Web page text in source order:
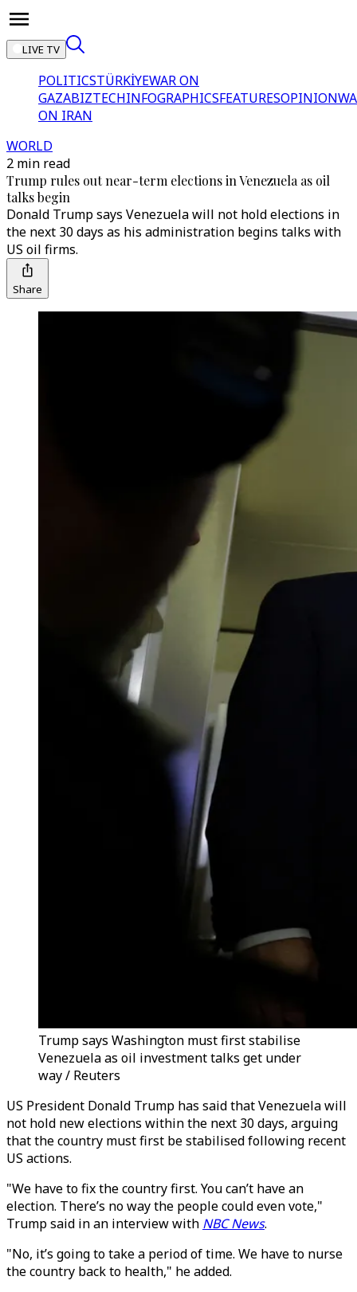
LIVE TV
POLITICSTÜRKİYEWAR ON
GAZABIZTECHINFOGRAPHICSFEATURESOPINION
ON IRAN
WORLD
2 min read
Trump rules out near-term elections in Venezuela as oil
talks begin
Donald Trump says Venezuela will not hold elections in
the next 30 days as his administration begins talks with
US oil firms.
Share
Trump says Washington must first stabilise
Venezuela as oil investment talks get under
way / Reuters
US President Donald Trump has said that Venezuela will
not hold new elections within the next 30 days, arguing
that the country must first be stabilised following recent
US actions.
"We have to fix the country first. You can’t have an
election. There’s no way the people could even vote,"
Trump said in an interview with NBC News.
"No, it’s going to take a period of time. We have to nurse
the country back to health," he added.